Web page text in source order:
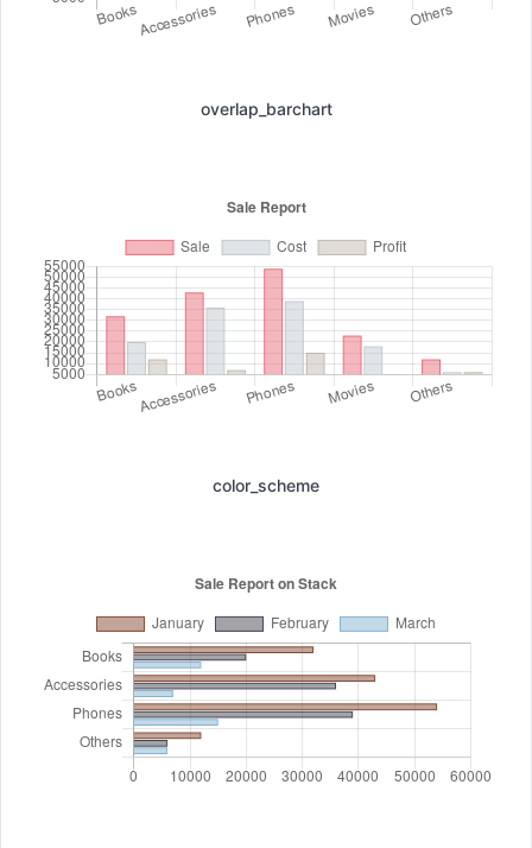
overlap_barchart
color_scheme